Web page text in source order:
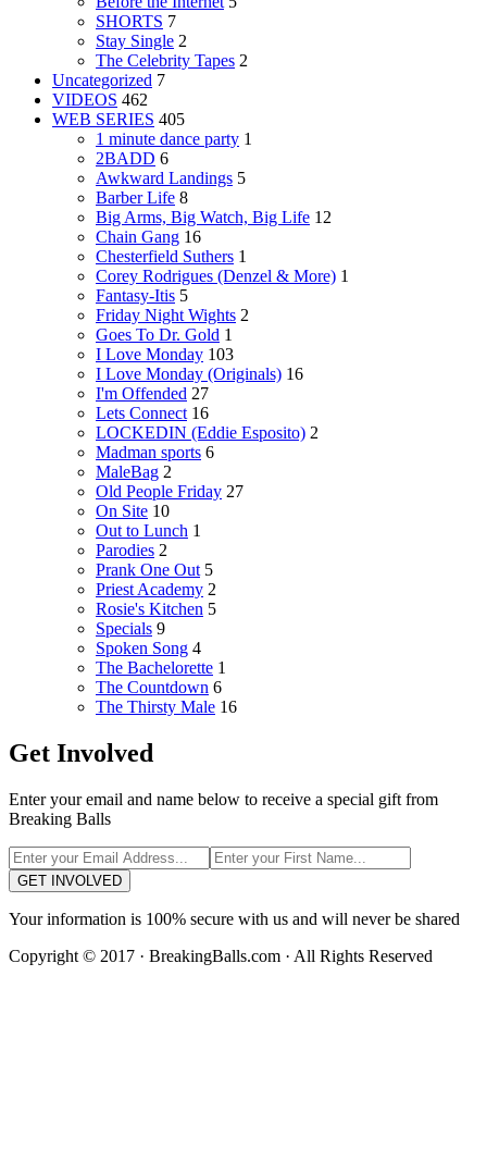
SHORTS 7
Stay Single 2
The Celebrity Tapes 2
Uncategorized 7
VIDEOS 462
WEB SERIES 405
1 minute dance party 1
2BADD 6
Awkward Landings 5
Barber Life 8
Big Arms, Big Watch, Big Life 12
Chain Gang 16
Chesterfield Suthers 1
Corey Rodrigues (Denzel & More) 1
Fantasy-Itis 5
Friday Night Wights 2
Goes To Dr. Gold 1
I Love Monday 103
I Love Monday (Originals) 16
I'm Offended 27
Lets Connect 16
LOCKEDIN (Eddie Esposito) 2
Madman sports 6
MaleBag 2
Old People Friday 27
On Site 10
Out to Lunch 1
Parodies 2
Prank One Out 5
Priest Academy 2
Rosie's Kitchen 5
Specials 9
Spoken Song 4
The Bachelorette 1
The Countdown 6
The Thirsty Male 16
Get Involved
Enter your email and name below to receive a special gift from
Breaking Balls
GET INVOLVED
Your information is 100% secure with us and will never be shared
Copyright © 2017 · BreakingBalls.com · All Rights Reserved